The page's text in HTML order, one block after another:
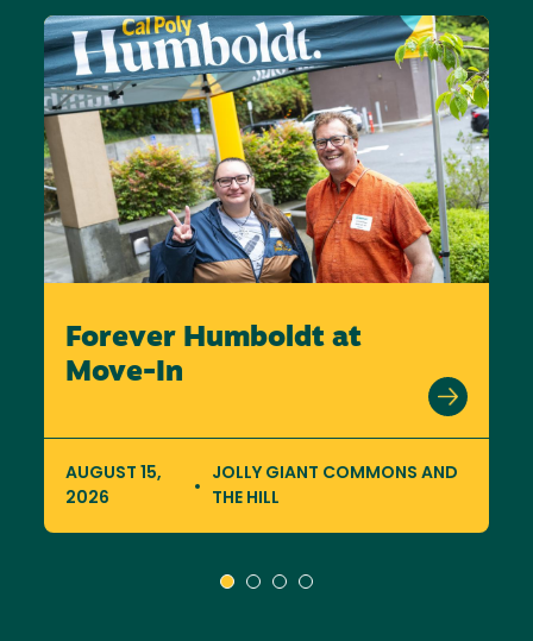
Image
Forever Humboldt at
Move-In
AUGUST 15,
2026
JOLLY GIANT COMMONS AND
THE HILL